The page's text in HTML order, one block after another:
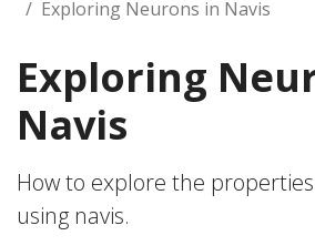
Exploring Neurons in Navis
Exploring
Navis
How to explore the
using navis.